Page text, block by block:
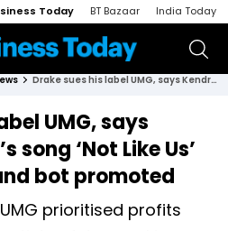
Today BT Bazaar India Today
Drake sues his label UMG, says Kendrick Lamar’s song ‘Not Like Us’ is defamatory and bot promoted
UMG, says
song ‘Not Like Us’
bot promoted
prioritised profits